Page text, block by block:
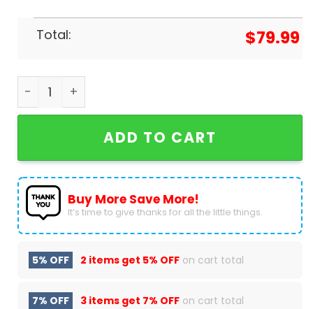
Total: $79.99
Personalized Fallout air Jordan 1 High Top
ADD TO CART
Buy More Save More!
It’s time to give thanks for all the little things.
5% OFF 2 items get 5% OFF on cart total
7% OFF 3 items get 7% OFF on cart total